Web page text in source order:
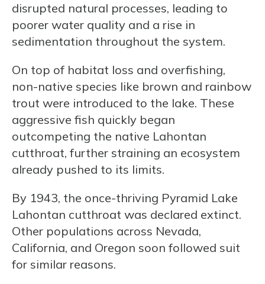
disrupted natural processes, leading to
poorer water quality and a rise in
sedimentation throughout the system.
On top of habitat loss and overfishing,
non-native species like brown and rainbow
trout were introduced to the lake. These
aggressive fish quickly began
outcompeting the native Lahontan
cutthroat, further straining an ecosystem
already pushed to its limits.
By 1943, the once-thriving Pyramid Lake
Lahontan cutthroat was declared extinct.
Other populations across Nevada,
California, and Oregon soon followed suit
for similar reasons.